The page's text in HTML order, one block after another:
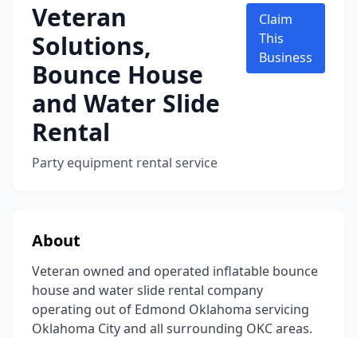
Veteran
Solutions,
Bounce House
and Water Slide
Rental
Party equipment rental service
Claim
This
Business
About
Veteran owned and operated inflatable bounce
house and water slide rental company
operating out of Edmond Oklahoma servicing
Oklahoma City and all surrounding OKC areas.